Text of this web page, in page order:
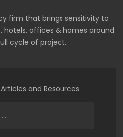
firm that brings sensitivity to
hotels, offices & homes around
cycle of project.
and Resources